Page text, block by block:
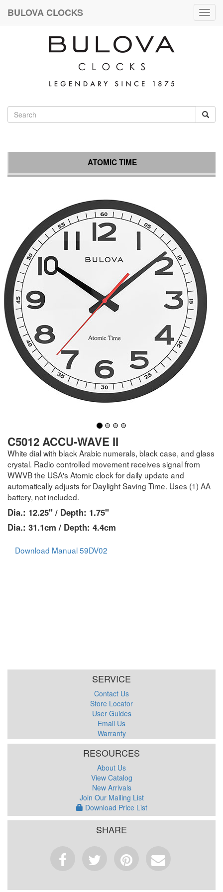
BULOVA CLOCKS
ATOMIC TIME
C5012 ACCU-WAVE II
White dial with black Arabic numerals, black case, and glass
crystal. Radio controlled movement receives signal from
WWVB the USA's Atomic clock for daily update and
automatically adjusts for Daylight Saving Time. Uses (1) AA
battery, not included.
Dia.: 12.25" / Depth: 1.75"
Dia.: 31.1cm / Depth: 4.4cm
Download Manual 59DV02
SERVICE
Contact Us
Store Locator
User Guides
Email Us
Warranty
RESOURCES
About Us
View Catalog
New Arrivals
Join Our Mailing List
Download Price List
SHARE
Facebook
TweetPinterest
Email